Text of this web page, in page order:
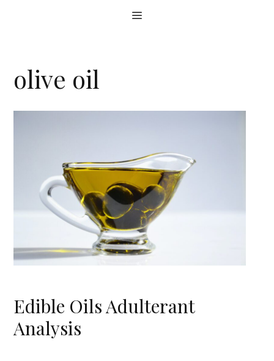
olive oil
Edible Oils Adulterant
Analysis